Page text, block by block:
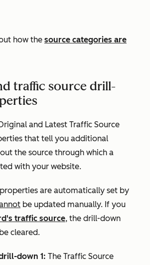
how the source categories are
traffic source drill-
and Latest Traffic Source
that tell you additional
the source through which a
with your website.
are automatically set by
be updated manually. If you
traffic source, the drill-down
cleared.
down 1: The Traffic Source